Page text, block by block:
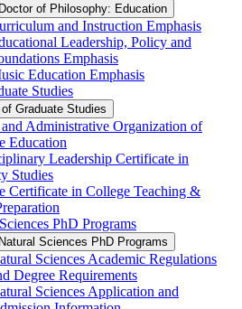
of Philosophy: Education
and Instruction Emphasis
Leadership, Policy and
Emphasis
Education Emphasis
Studies
Graduate Studies
Administrative Organization of
Education
Leadership Certificate in
Studies
Certificate in College Teaching &​
PhD Programs
Sciences PhD Programs
Sciences Academic Regulations
Degree Requirements
Sciences Application and